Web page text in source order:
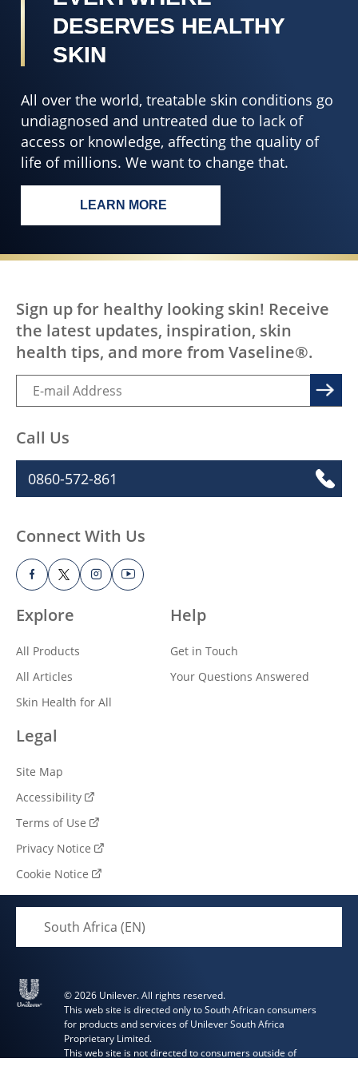
DESERVES HEALTHY
SKIN
All over the world, treatable skin conditions go
undiagnosed and untreated due to lack of
access or knowledge, affecting the quality of
life of millions. We want to change that.
LEARN MORE
EVERY BODY, EVERYWHERE
Explore
All Products
All Articles
Skin Health for All
Help
Get in Touch
Your Questions Answered
Legal
Site Map
Accessibility
Terms of Use
Privacy Notice
Cookie Notice
Cookie settings
Sign up for healthy looking skin! Receive
the latest updates, inspiration, skin
health tips, and more from Vaseline®.
Call Us
0860-572-861
Connect With Us
South Africa (EN)
© 2026 Unilever. All rights reserved.
This web site is directed only to South African consumers
for products and services of Unilever South Africa